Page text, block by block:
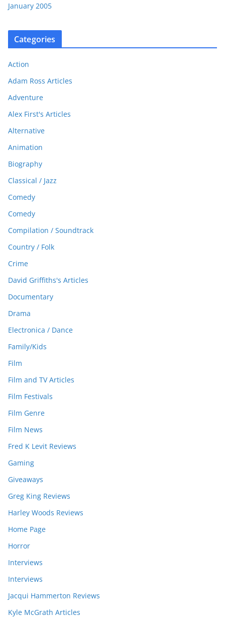
January 2005
Categories
Action
Adam Ross Articles
Adventure
Alex First's Articles
Alternative
Animation
Biography
Classical / Jazz
Comedy
Comedy
Compilation / Soundtrack
Country / Folk
Crime
David Griffiths's Articles
Documentary
Drama
Electronica / Dance
Family/Kids
Film
Film and TV Articles
Film Festivals
Film Genre
Film News
Fred K Levit Reviews
Gaming
Giveaways
Greg King Reviews
Harley Woods Reviews
Home Page
Horror
Interviews
Interviews
Jacqui Hammerton Reviews
Kyle McGrath Articles